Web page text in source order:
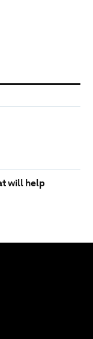
will help